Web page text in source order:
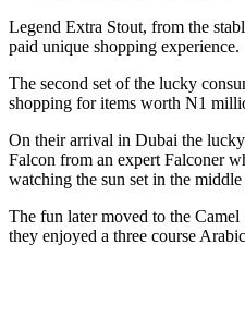
Legend Extra Stout, from the
paid unique shopping experience.
The second set of the lucky
shopping for items worth N1
On their arrival in Dubai the
Falcon from an expert Falconer
watching the sun set in the
The fun later moved to the
they enjoyed a three course